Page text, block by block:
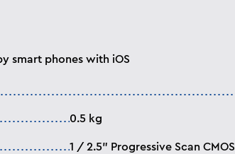
smart phones with iOS
0.5 kg
1 / 2.5” Progressive Scan CMOS